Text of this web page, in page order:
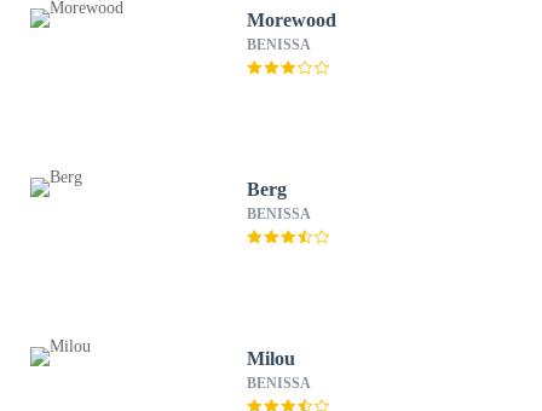
Morewood
BENISSA
Berg
BENISSA
Milou
BENISSA